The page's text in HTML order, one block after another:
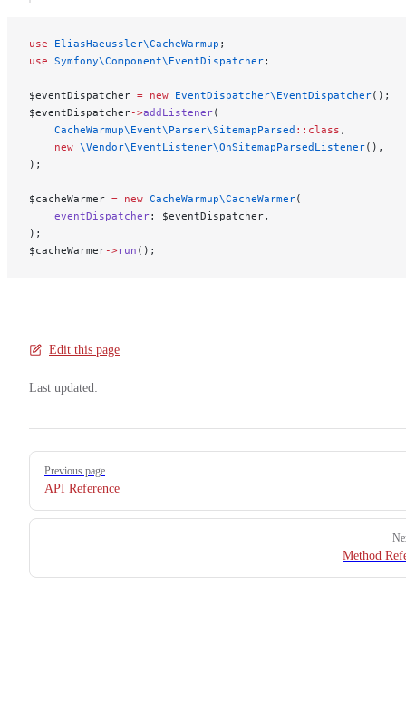
use EliasHaeussler\CacheWarmup ;
use Symfony\Component\EventDispatcher;
$eventDispatcher = new EventDispatcher\EventDispatcher();
$eventDispatcher->addListener(
    CacheWarmup\Event\Parser\SitemapParsed
::class ,
    new
\Vendor\EventListener\OnSitemapParsedListener(),
);
$cacheWarmer = new CacheWarmup\CacheWarmer(
    eventDispatcher
: $eventDispatcher,
);
$cacheWarmer->run ();
Edit this page
Last updated:
Pager
Previous page
API Reference
Method